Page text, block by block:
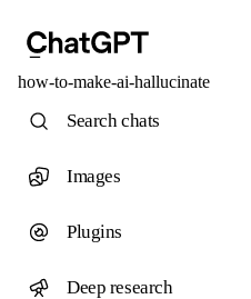
how-to-make-ai-hallucinate
Search chats
Images
Plugins
Deep research